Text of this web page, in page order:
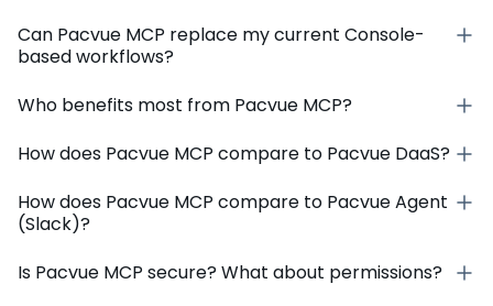
Can Pacvue MCP replace my current Console-
based workflows?
Who benefits most from Pacvue MCP?
How does Pacvue MCP compare to Pacvue DaaS?
How does Pacvue MCP compare to Pacvue Agent
(Slack)?
Is Pacvue MCP secure? What about permissions?